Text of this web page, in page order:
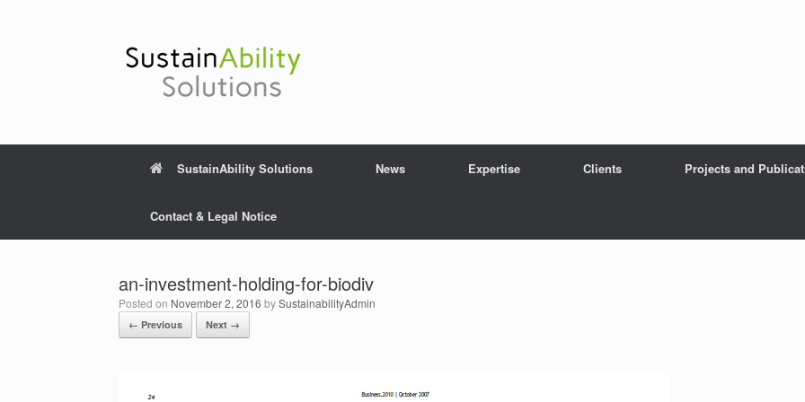
SustainAbility Solutions News Expertise Clients Projects and
Contact & Legal Notice
an-investment-holding-for-biodiv
Posted on November 2, 2016 bySustainabilityAdmin
← Previous Next →